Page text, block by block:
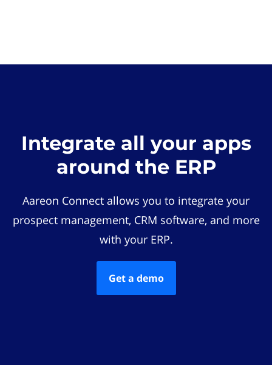
Integrate all your apps
around the ERP
Aareon Connect allows you to integrate your
prospect management, CRM software, and more
with your ERP.
Get a demo